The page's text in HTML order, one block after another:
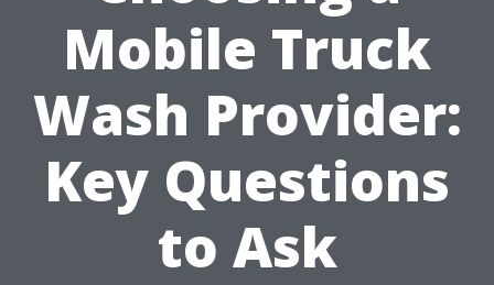
Mobile Truck
Wash Provider:
Key Questions
to Ask